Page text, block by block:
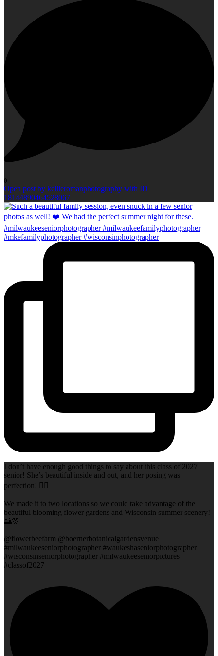
0
Open post by kellieromanphotography with ID
18144890464528067
I don’t have enough good things to say about this class of 2027
senior! She’s beautiful inside and out, and her posing was
perfection! 👌🏻
We made it to two locations so we could take advantage of the
beautiful blooming flower gardens and Wisconsin summer scenery!
🌅🌸
@flowerbeefarm @boernerbotanicalgardensvenue
#milwaukeeseniorphotographer #waukeshaseniorphotographer
#wisconsinseniorphotographer #milwaukeeseniorpictures
#classof2027